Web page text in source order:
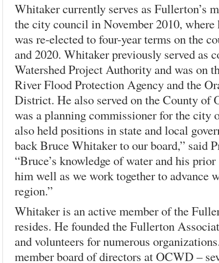
Whitaker currently serves as Fullerton’s
the city council in November 2010, where
was re-elected to four-year terms on the
and 2020. Whitaker previously served as
Watershed Project Authority and was on
River Flood Protection Agency and the
District. He also served on the County of
was a planning commissioner for the city
also held positions in state and local
back Bruce Whitaker to our board,” said
“Bruce’s knowledge of water and his
him well as we work together to advance
region.”
Whitaker is an active member of the
resides. He founded the Fullerton
and volunteers for numerous
member board of directors at OCWD –